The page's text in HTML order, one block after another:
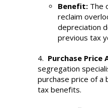
Benefit: The
reclaim
depreciation
previous tax
4. Purchase Price
segregation
purchase price of a
tax benefits.